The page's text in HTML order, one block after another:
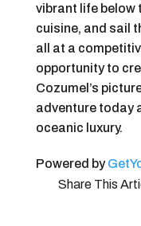
vibrant life below
cuisine, and sail
all at a
opportunity to
Cozumel’s
adventure today
oceanic luxury.
Powered by